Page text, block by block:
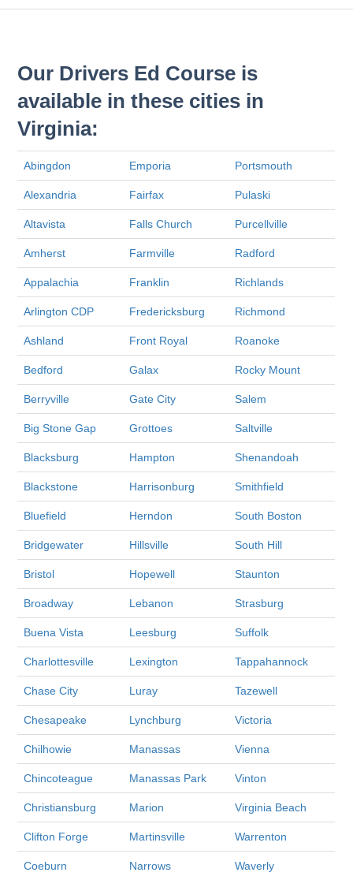
Our Drivers Ed Course is
available in these cities in
Virginia:
Abingdon Emporia Portsmouth
Alexandria Fairfax Pulaski
Altavista Falls Church Purcellville
Amherst Farmville Radford
Appalachia Franklin Richlands
Arlington CDP Fredericksburg Richmond
Ashland Front Royal Roanoke
Bedford Galax Rocky Mount
Berryville Gate City Salem
Big Stone Gap Grottoes Saltville
Blacksburg Hampton Shenandoah
Blackstone Harrisonburg Smithfield
Bluefield Herndon South Boston
Bridgewater Hillsville South Hill
Bristol Hopewell Staunton
Broadway Lebanon Strasburg
Buena Vista Leesburg Suffolk
Charlottesville Lexington Tappahannock
Chase City Luray Tazewell
Chesapeake Lynchburg Victoria
Chilhowie Manassas Vienna
Chincoteague Manassas Park Vinton
Christiansburg Marion Virginia Beach
Clifton Forge Martinsville Warrenton
Coeburn Narrows Waverly